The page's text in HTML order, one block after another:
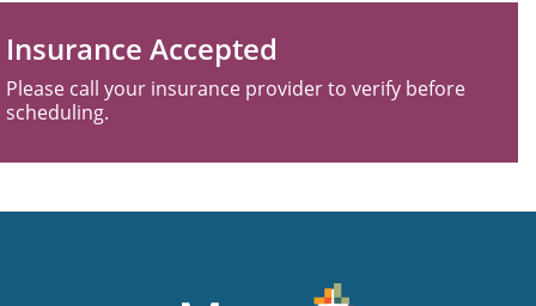
Insurance Accepted
Please call your insurance provider to verify before
scheduling.